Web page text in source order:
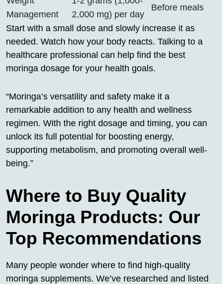
Management
2,000 mg) per day
Before meals
Start with a small dose and slowly increase it as
needed. Watch how your body reacts. Talking to a
healthcare professional can help find the best
moringa dosage for your health goals.
“Moringa’s versatility and safety make it a
remarkable addition to any health and wellness
regimen. With the right dosage and timing, you can
unlock its full potential for boosting energy,
supporting metabolism, and promoting overall well-
being.”
Where to Buy Quality
Moringa Products: Our
Top Recommendations
Many people wonder where to find high-quality
moringa supplements. We’ve researched and listed